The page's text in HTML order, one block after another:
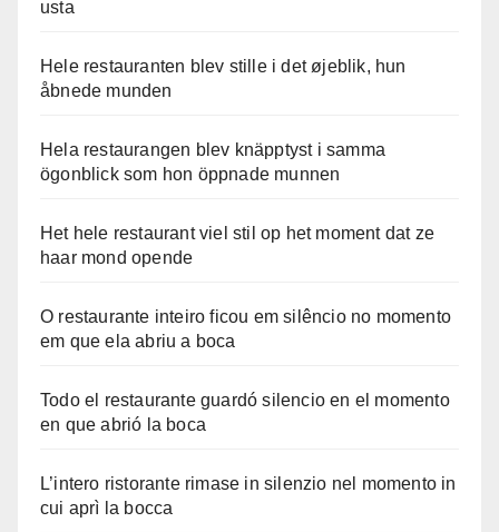
usta
Hele restauranten blev stille i det øjeblik, hun
åbnede munden
Hela restaurangen blev knäpptyst i samma
ögonblick som hon öppnade munnen
Het hele restaurant viel stil op het moment dat ze
haar mond opende
O restaurante inteiro ficou em silêncio no momento
em que ela abriu a boca
Todo el restaurante guardó silencio en el momento
en que abrió la boca
L’intero ristorante rimase in silenzio nel momento in
cui aprì la bocca